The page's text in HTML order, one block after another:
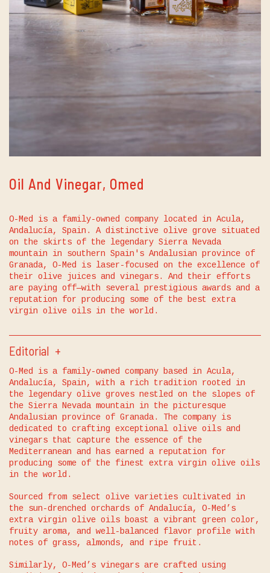
Oil And Vinegar, Omed
O-Med is a family-owned company located in Acula,
Andalucía, Spain. A distinctive olive grove situated
on the skirts of the legendary Sierra Nevada
mountain in southern Spain's Andalusian province of
Granada, O-Med is laser-focused on the excellence of
their olive juices and vinegars. And their efforts
are paying off—with several prestigious awards and a
reputation for producing some of the best extra
virgin olive oils in the world.
Editorial
O-Med is a family-owned company based in Acula,
Andalucía, Spain, with a rich tradition rooted in
the legendary olive groves nestled on the slopes of
the Sierra Nevada mountain in the picturesque
Andalusian province of Granada. The company is
dedicated to crafting exceptional olive oils and
vinegars that capture the essence of the
Mediterranean and has earned a reputation for
producing some of the finest extra virgin olive oils
in the world.
Sourced from select olive varieties cultivated in
the sun-drenched orchards of Andalucía, O-Med’s
extra virgin olive oils boast a vibrant green color,
fruity aroma, and well-balanced flavor profile with
notes of grass, almonds, and ripe fruit.
Similarly, O-Med’s vinegars are crafted using